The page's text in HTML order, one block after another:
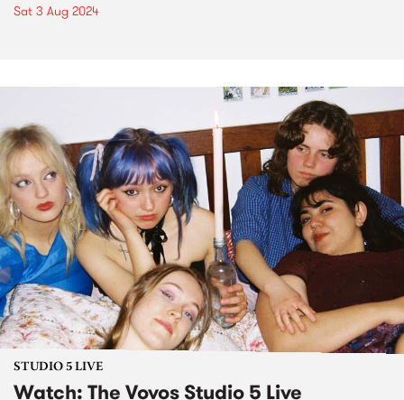
Sat 3 Aug 2024
STUDIO 5 LIVE
Watch: The Vovos Studio 5 Live